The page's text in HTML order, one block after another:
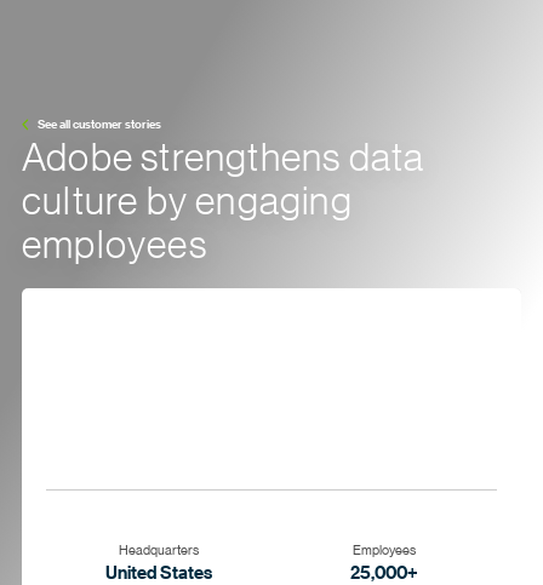
See all customer stories
Adobe strengthens data
culture by engaging
employees
Headquarters
United States
Employees
25,000+